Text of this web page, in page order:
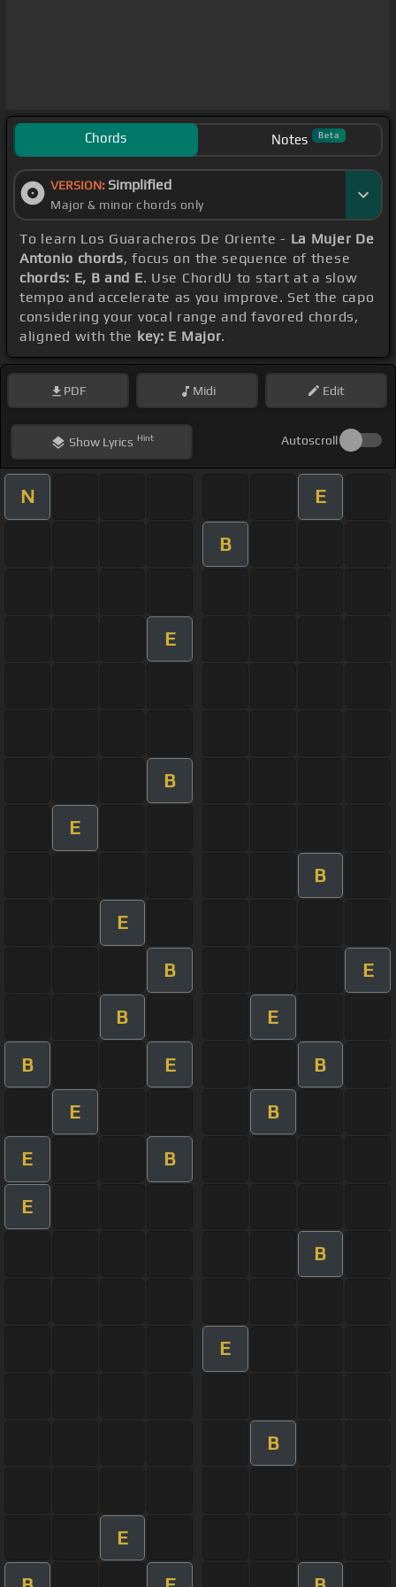
Chords Notes Beta
VERSION: Simplified
Major & minor chords only
To learn Los Guaracheros De Oriente - La Mujer De
Antonio chords, focus on the sequence of these
chords: E, B and E. Use ChordU to start at a slow
tempo and accelerate as you improve. Set the capo
considering your vocal range and favored chords,
aligned with the key: E Major.
PDF Midi Edit
ShowLyrics Hint Autoscroll
N E
B
E
B
E
B
E
B E
B E
B E B
E B
E B
E
B
E
B
E